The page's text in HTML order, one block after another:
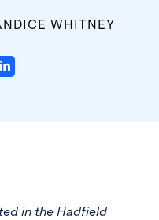
WHITNEY
in the Hadfield